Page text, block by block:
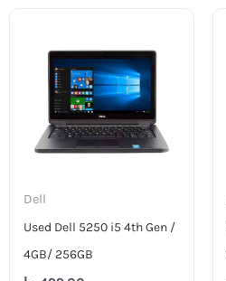
Dell
Used Dell 5250 i5 4th Gen /
4GB/ 256GB